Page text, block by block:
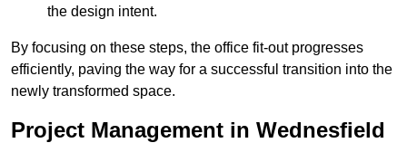
the design intent.
By focusing on these steps, the office fit-out progresses
efficiently, paving the way for a successful transition into the
newly transformed space.
Project Management in Wednesfield